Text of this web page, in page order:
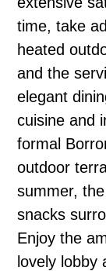
time, take
heated
and the
elegant
cuisine and
formal
outdoor
summer,
snacks
Enjoy the
lovely lobby